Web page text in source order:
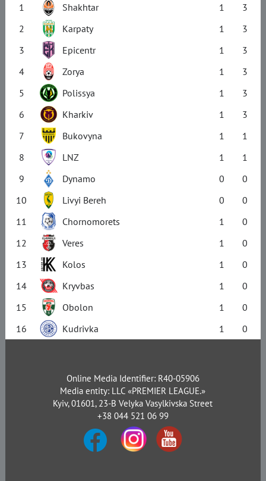
1
Shakhtar 1
3
2
Karpaty 1
3
3
Epicentr 1
3
4
Zorya 1
3
5
Polissya 1
3
6
Kharkiv 1
3
7
Bukovyna 1
1
8
LNZ 1
1
9
Dynamo 0
0
10
Livyi Bereh 0
0
11
Chornomorets 1
0
12
Veres 1
0
13
Kolos 1
0
14
Kryvbas 1
0
15
Obolon 1
0
16
Kudrivka 1 0
Online Media Identifier: R40-05906
Media entity: LLC «PREMIER LEAGUE.»
Kyiv, 01601, 23-B Velyka Vasylkivska Street
+38 044 521 06 99